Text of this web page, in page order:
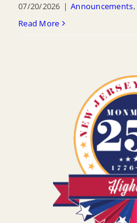
07/20/2026 | Announcements,
Read More